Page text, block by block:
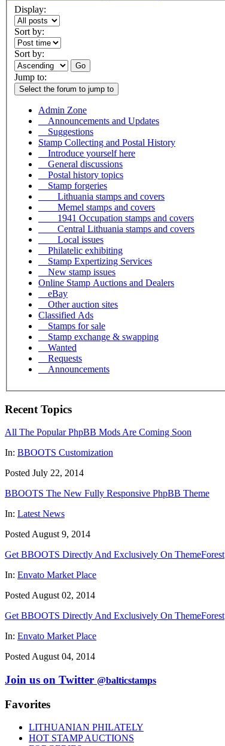
Display:
Sort by:
Sort by:
Go
Jump to:
Select the forum to jump to
Admin Zone
Announcements and Updates
Suggestions
Stamp Collecting and Postal History
Introduce yourself here
General discussions
Postal history topics
Stamp forgeries
Lithuania stamps and covers
Memel stamps and covers
1941 Occupation stamps and covers
Central Lithuania stamps and covers
Local issues
Philatelic exhibiting
Stamp Expertizing Services
New stamp issues
Online Stamp Auctions and Dealers
eBay
Other auction sites
Classified Ads
Stamps for sale
Stamp exchange & swapping
Wanted
Requests
Announcements
Recent Topics
All The Popular PhpBB Mods Are Coming Soon
In: BBOOTS Customization
Posted July 22, 2014
BBOOTS The New Fully Responsive PhpBB Theme
In: Latest News
Posted August 9, 2014
Get BBOOTS Directly And Exclusively On ThemeForest
In: Envato Market Place
Posted August 02, 2014
Get BBOOTS Directly And Exclusively On ThemeForest
In: Envato Market Place
Posted August 04, 2014
Join us on Twitter @balticstamps
Favorites
LITHUANIAN PHILATELY
HOT STAMP AUCTIONS